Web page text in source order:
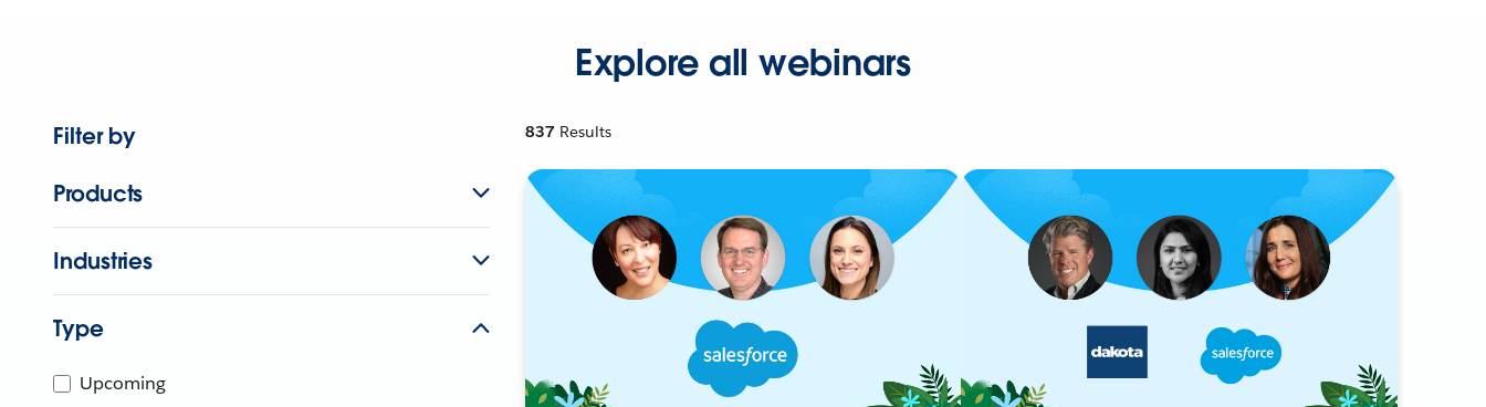
Explore all webinars
Filter by
Products
Industries
Type
Upcoming
837 Results